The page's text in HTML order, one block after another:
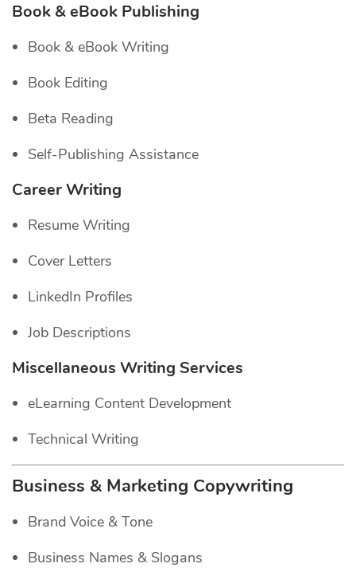
Book & eBook Publishing
Book & eBook Writing
Book Editing
Beta Reading
Self-Publishing Assistance
Career Writing
Resume Writing
Cover Letters
LinkedIn Profiles
Job Descriptions
Miscellaneous Writing Services
eLearning Content Development
Technical Writing
Business & Marketing Copywriting
Brand Voice & Tone
Business Names & Slogans